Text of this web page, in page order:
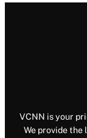
VCNN is your
We provide